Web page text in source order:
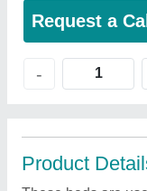
Request a
-
Product